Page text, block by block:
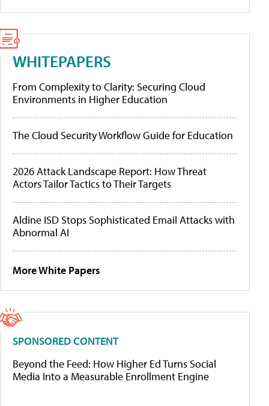
WHITEPAPERS
From Complexity to Clarity: Securing Cloud
Environments in Higher Education
The Cloud Security Workflow Guide for Education
2026 Attack Landscape Report: How Threat
Actors Tailor Tactics to Their Targets
Aldine ISD Stops Sophisticated Email Attacks with
Abnormal AI
More White Papers
SPONSORED CONTENT
Beyond the Feed: How Higher Ed Turns Social
Media Into a Measurable Enrollment Engine